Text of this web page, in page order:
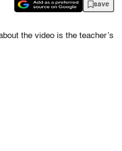
save
the video is the teacher’s